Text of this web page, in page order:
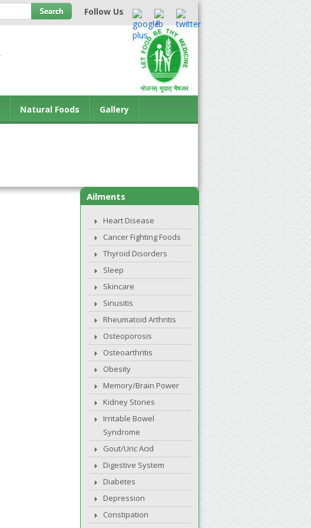
Follow Us
Natural Foods Gallery
Ailments
Heart Disease
Cancer Fighting Foods
Thyroid Disorders
Sleep
Skincare
Sinusitis
Rheumatoid Arthritis
Osteoporosis
Osteoarthritis
Obesity
Memory/Brain Power
Kidney Stones
Irritable Bowel
Syndrome
Gout/Uric Acid
Digestive System
Diabetes
Depression
Constipation